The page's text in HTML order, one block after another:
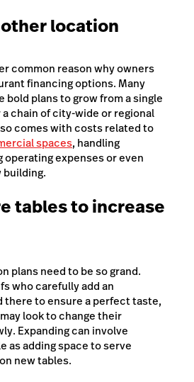
location
common reason why owners
financing options. Many
bold plans to grow from a single
chain of city-wide or regional
comes with costs related to
spaces, handling
operating expenses or even
tables to increase
plans need to be so grand.
who carefully add an
there to ensure a perfect taste,
look to change their
Expanding can involve
as adding space to serve
new tables.